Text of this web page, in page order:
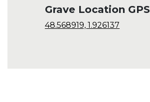
Grave Location GPS
48.568919, 1.926137